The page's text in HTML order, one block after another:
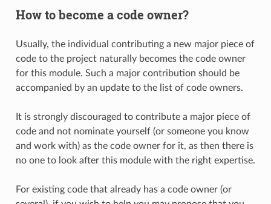
How to become a code owner?
Usually, the individual contributing a new major piece of
code to the project naturally becomes the code owner
for this module. Such a major contribution should be
accompanied by an update to the list of code owners.
It is strongly discouraged to contribute a major piece of
code and not nominate yourself (or someone you know
and work with) as the code owner for it, as then there is
no one to look after this module with the right expertise.
For existing code that already has a code owner (or